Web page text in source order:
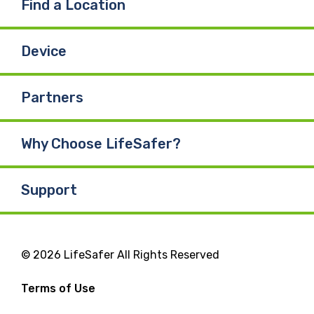
Find a Location
Device
Partners
Why Choose LifeSafer?
Support
© 2026 LifeSafer All Rights Reserved
Terms of Use